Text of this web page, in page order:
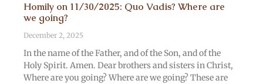
Homily on 11/30/2025: Quo Vadis? Where are
we going?
December 2, 2025
In the name of the Father, and of the Son, and of the
Holy Spirit. Amen. Dear brothers and sisters in Christ,
Where are you going? Where are we going? These are